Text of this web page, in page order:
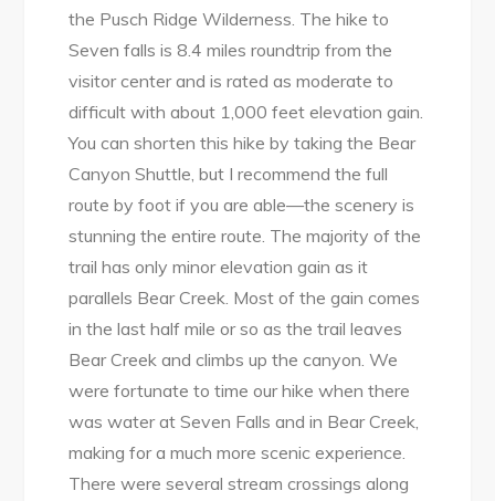
the Pusch Ridge Wilderness. The hike to
Seven falls is 8.4 miles roundtrip from the
visitor center and is rated as moderate to
difficult with about 1,000 feet elevation gain.
You can shorten this hike by taking the Bear
Canyon Shuttle, but I recommend the full
route by foot if you are able—the scenery is
stunning the entire route. The majority of the
trail has only minor elevation gain as it
parallels Bear Creek. Most of the gain comes
in the last half mile or so as the trail leaves
Bear Creek and climbs up the canyon. We
were fortunate to time our hike when there
was water at Seven Falls and in Bear Creek,
making for a much more scenic experience.
There were several stream crossings along